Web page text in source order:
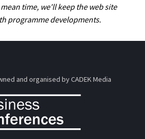
time, we'll keep the web site
programme developments.
and organised by CADEK Media